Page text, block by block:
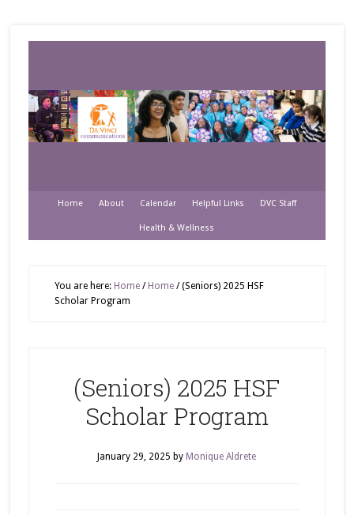
Home About Calendar Helpful Links DVC Staff
Health & Wellness
You are here: Home / Home /(Seniors) 2025 HSF
Scholar Program
(Seniors) 2025 HSF
Scholar Program
January 29, 2025 by Monique Aldrete